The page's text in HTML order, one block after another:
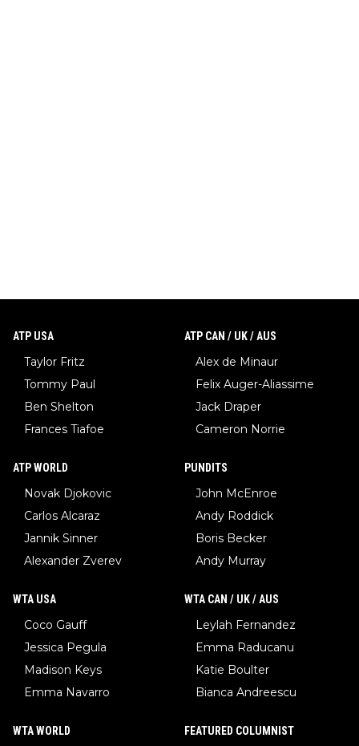
ATP USA
Taylor Fritz
Tommy Paul
Ben Shelton
Frances Tiafoe
ATP CAN / UK / AUS
Alex de Minaur
Felix Auger-Aliassime
Jack Draper
Cameron Norrie
ATP WORLD
Novak Djokovic
Carlos Alcaraz
Jannik Sinner
Alexander Zverev
PUNDITS
John McEnroe
Andy Roddick
Boris Becker
Andy Murray
WTA USA
Coco Gauff
Jessica Pegula
Madison Keys
Emma Navarro
WTA CAN / UK / AUS
Leylah Fernandez
Emma Raducanu
Katie Boulter
Bianca Andreescu
WTA WORLD FEATURED COLUMNIST